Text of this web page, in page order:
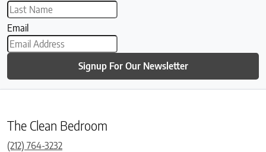
Email
Signup For Our Newsletter
The Clean Bedroom
(212) 764-3232